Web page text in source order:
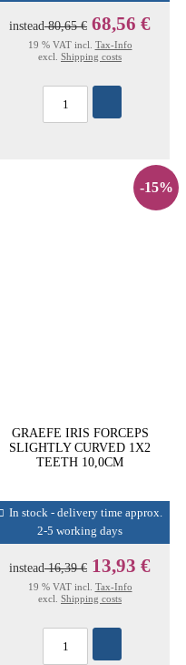
instead80,65 € 68,56 €
19 % VAT incl. Tax-Info
excl. Shipping costs
-15%
GRAEFE IRIS FORCEPS
SLIGHTLY CURVED 1X2
TEETH 10,0CM
In stock - delivery time approx.
2-5 working days
instead16,39 € 13,93 €
19 % VAT incl. Tax-Info
excl. Shipping costs